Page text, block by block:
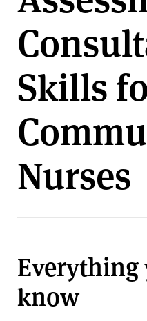
m
U
n
v
e
s
t
y
Skills
Nurses
Everything
know